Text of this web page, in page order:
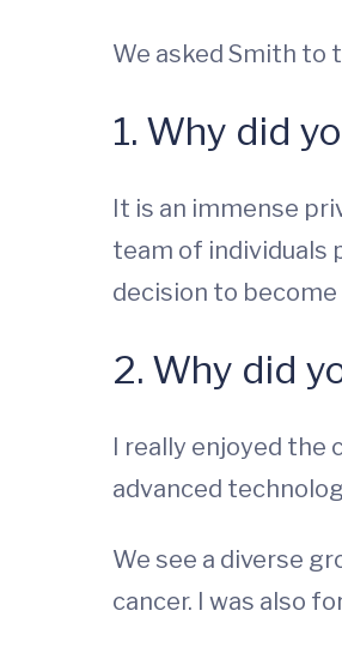
We asked Smith to
1. Why did
It is an immense
team of individuals
decision to
2. Why did
I really enjoyed the
advanced
We see a diverse
cancer. I was also